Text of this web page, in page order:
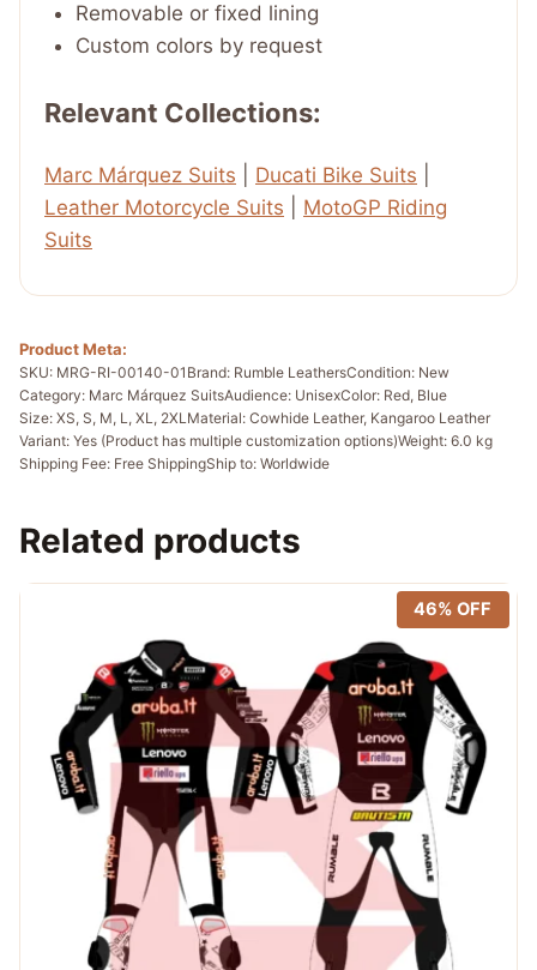
Removable or fixed lining
Custom colors by request
Relevant Collections:
Marc Márquez Suits Ducati Bike Suits
Leather Motorcycle Suits
MotoGP Riding
Suits
Product Meta:
SKU: MRG-RI-00140-01 Brand: Rumble LeathersCondition: New
Category: Marc Márquez SuitsAudience: UnisexColor: Red, Blue
Size: XS, S, M, L, XL, 2XL Material: Cowhide Leather, Kangaroo Leather
Variant: Yes (Product has multiple customization options)Weight: 6.0 kg
Shipping Fee: Free ShippingShip to: Worldwide
Related products
46% OFF